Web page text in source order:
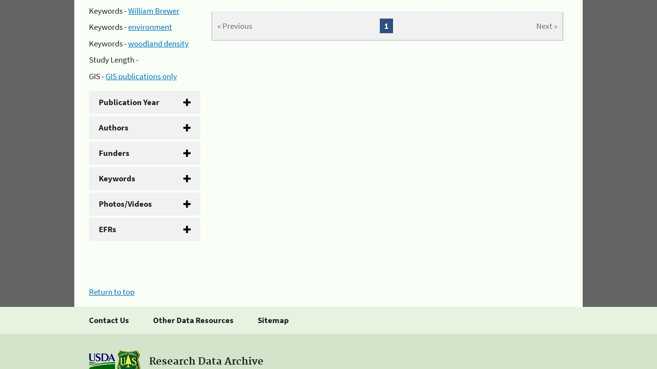
Keywords -William Brewer
Keywords -environment
Keywords -woodland density
Study Length -
GIS -GIS publications only
Publication Year
Authors
Funders
Keywords
Photos/Videos
EFRs
« Previous Next »
1
Return to top
Contact Us Other Data Resources Sitemap
Research Data Archive